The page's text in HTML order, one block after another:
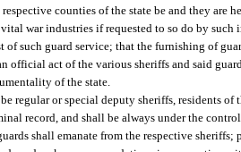
counties of the state be and they are
war industries if requested to so do by
of such guard service; that the furnishing of
official act of the various sheriffs and said
of the state.
regular or special deputy sheriffs, residents of
record, and shall be always under the
shall emanate from the respective